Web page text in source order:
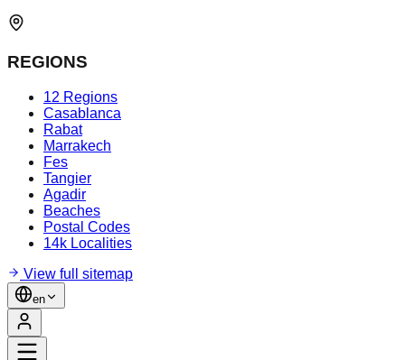
REGIONS
12 Regions
Casablanca
Rabat
Marrakech
Fes
Tangier
Agadir
Beaches
Postal Codes
14k Localities
View full sitemap
en